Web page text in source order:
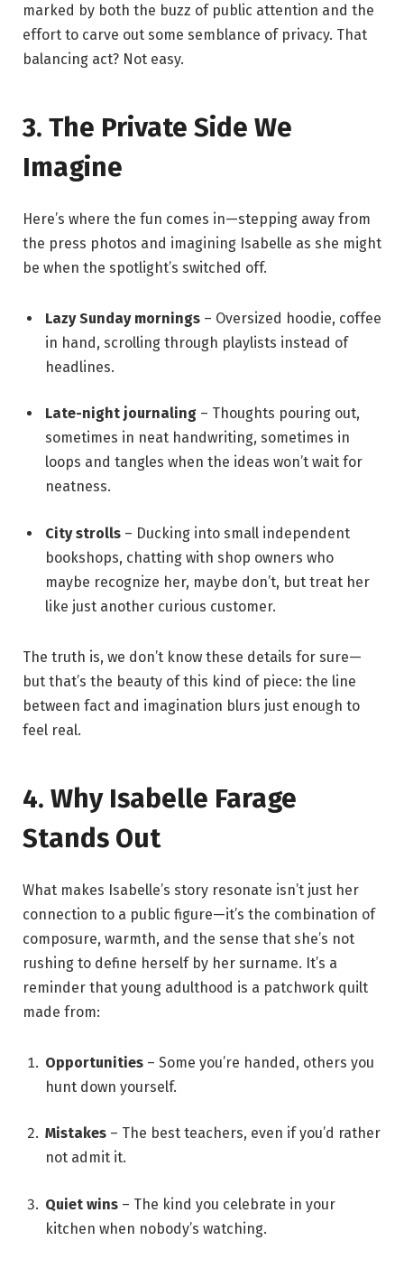
marked by both the buzz of public attention and the
effort to carve out some semblance of privacy. That
balancing act? Not easy.
3. The Private Side We
Imagine
Here’s where the fun comes in—stepping away from
the press photos and imagining Isabelle as she might
be when the spotlight’s switched off.
Lazy Sunday mornings – Oversized hoodie, coffee
in hand, scrolling through playlists instead of
headlines.
Late-night journaling – Thoughts pouring out,
sometimes in neat handwriting, sometimes in
loops and tangles when the ideas won’t wait for
neatness.
City strolls – Ducking into small independent
bookshops, chatting with shop owners who
maybe recognize her, maybe don’t, but treat her
like just another curious customer.
The truth is, we don’t know these details for sure—
but that’s the beauty of this kind of piece: the line
between fact and imagination blurs just enough to
feel real.
4. Why Isabelle Farage
Stands Out
What makes Isabelle’s story resonate isn’t just her
connection to a public figure—it’s the combination of
composure, warmth, and the sense that she’s not
rushing to define herself by her surname. It’s a
reminder that young adulthood is a patchwork quilt
made from:
Opportunities – Some you’re handed, others you
hunt down yourself.
Mistakes – The best teachers, even if you’d rather
not admit it.
Quiet wins – The kind you celebrate in your
kitchen when nobody’s watching.